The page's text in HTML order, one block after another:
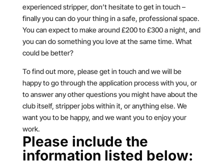
experienced stripper, don’t hesitate to get in touch –
finally you can do your thing in a safe, professional space.
You can expect to make around £200 to £300 a night, and
you can do something you love at the same time. What
could be better?
To find out more, please get in touch and we will be
happy to go through the application process with you, or
to answer any other questions you might have about the
club itself, stripper jobs within it, or anything else. We
want you to be happy, and we want you to enjoy your
work.
Please include the
information listed below: